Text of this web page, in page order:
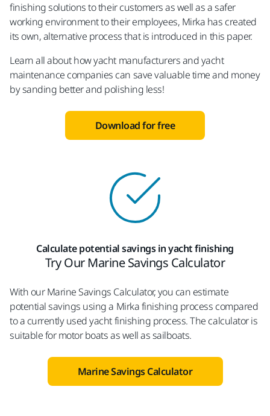
finishing solutions to their customers as well as a safer
working environment to their employees, Mirka has created
its own, alternative process that is introduced in this paper.
Learn all about how yacht manufacturers and yacht
maintenance companies can save valuable time and money
by sanding better and polishing less!
Download for free
Calculate potential savings in yacht finishing
Try Our Marine Savings Calculator
With our Marine Savings Calculator, you can estimate
potential savings using a Mirka finishing process compared
to a currently used yacht finishing process. The calculator is
suitable for motor boats as well as sailboats.
Marine Savings Calculator